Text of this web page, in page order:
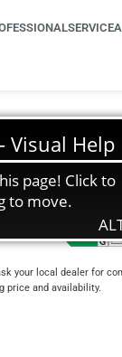
SERVICE
your local dealer for
price and availability.